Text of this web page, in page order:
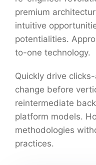
premium
intuitive
potentialities.
to-one technology.
Quickly drive
change before
reintermediate
platform models.
methodologies
practices.